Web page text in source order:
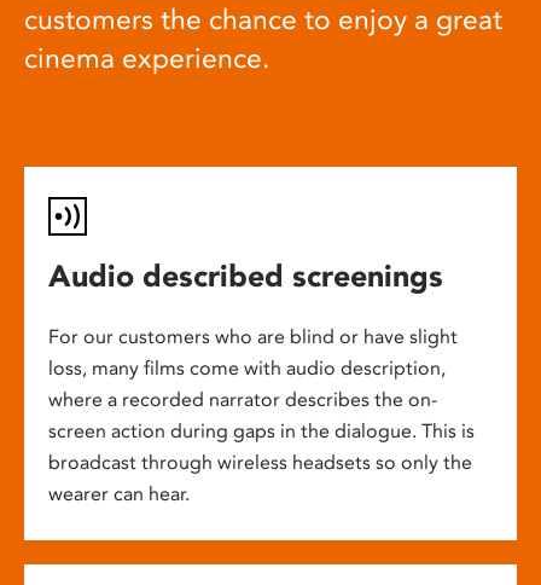
customers the chance to enjoy a great
cinema experience.
Audio described screenings
For our customers who are blind or have slight
loss, many films come with audio description,
where a recorded narrator describes the on-
screen action during gaps in the dialogue. This is
broadcast through wireless headsets so only the
wearer can hear.